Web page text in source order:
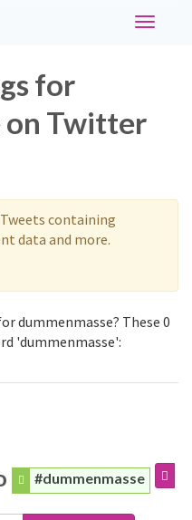
Toggle
for
on Twitter
containing
data and more.
dummenmasse? These 0
'dummenmasse':
#dummenmasse